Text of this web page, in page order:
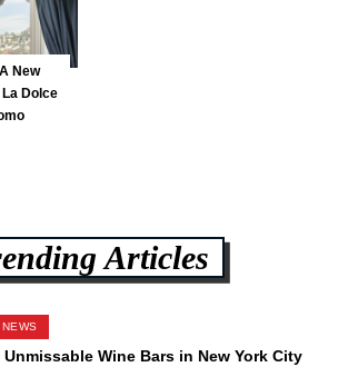
New
Dolce
Articles
NEWS
Unmissable Wine Bars in New York City